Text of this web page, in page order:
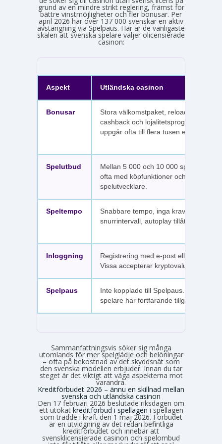
grund av en mindre strikt reglering, främst för
bättre vinstmöjligheter och fler bonusar. Per
april 2026 har över 137 000 svenskar en aktiv
avstängning via Spelpaus. Här är de vanligaste
skälen att svenska spelare väljer olicensierade
casinon:
Aspekt Utländska casinon
Bonusar
Stora välkomstpaket, reloadbonusar,
cashback och lojalitetsprogram. Värdet
uppgår ofta till flera tusen euro.
Spelutbud
Mellan 5 000 och 10 000 spel per sajt,
ofta med köpfunktioner och fler
spelutvecklare.
Speltempo
Snabbare tempo, inga krav på
snurrintervall, autoplay tillåtet.
Inloggning
Registrering med e-post eller SMS.
Vissa accepterar kryptovaluta.
Spelpaus
Inte kopplade till Spelpaus. Avstängda
spelare har fortfarande tillgång.
Sammanfattningsvis söker sig många
utomlands för mer spelglädje och belöningar
– ofta på bekostnad av det skyddsnät som
den svenska modellen erbjuder. Innan du tar
steget är det viktigt att väga aspekterna mot
varandra.
Kreditförbudet 2026 – ännu en skillnad mellan
svenska och utländska casinon
Den 17 februari 2026 beslutade riksdagen om
ett utökat kreditförbud i spellagen i spellagen
som trädde i kraft den 1 maj 2026. Förbudet
är en utvidgning av det redan befintliga
kreditförbudet och innebär att
svensklicensierade casinon och spelombud